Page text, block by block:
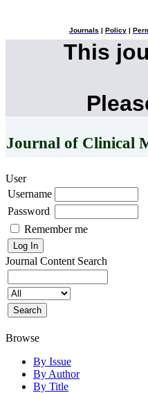
Journals Policy
This
Journal of Clinical
User
Username
Password
Remember me
Journal Content Search
Browse
By Issue
By Author
By Title